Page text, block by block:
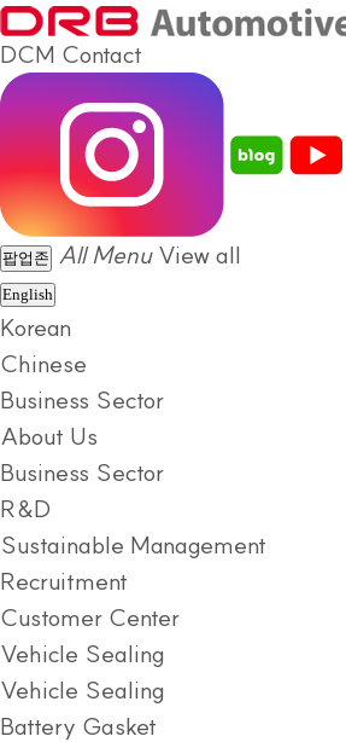
DCM Contact
팝업존 All Menu View all
English
Korean
Chinese
Business Sector
About Us
Business Sector
R&D
Sustainable Management
Recruitment
Customer Center
Vehicle Sealing
Vehicle Sealing
Battery Gasket